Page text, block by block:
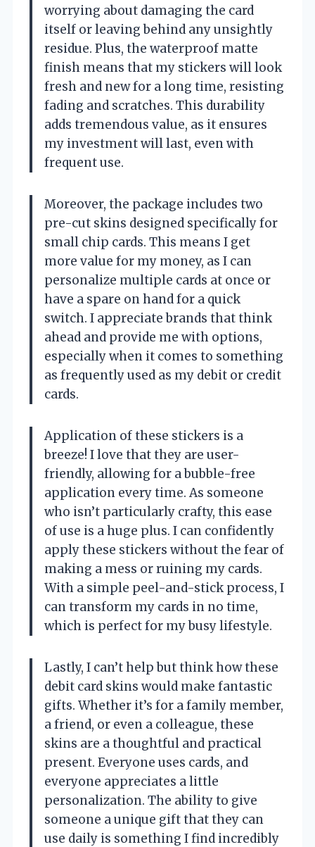
worrying about damaging the card
itself or leaving behind any unsightly
residue. Plus, the waterproof matte
finish means that my stickers will look
fresh and new for a long time, resisting
fading and scratches. This durability
adds tremendous value, as it ensures
my investment will last, even with
frequent use.
Moreover, the package includes two
pre-cut skins designed specifically for
small chip cards. This means I get
more value for my money, as I can
personalize multiple cards at once or
have a spare on hand for a quick
switch. I appreciate brands that think
ahead and provide me with options,
especially when it comes to something
as frequently used as my debit or credit
cards.
Application of these stickers is a
breeze! I love that they are user-
friendly, allowing for a bubble-free
application every time. As someone
who isn’t particularly crafty, this ease
of use is a huge plus. I can confidently
apply these stickers without the fear of
making a mess or ruining my cards.
With a simple peel-and-stick process, I
can transform my cards in no time,
which is perfect for my busy lifestyle.
Lastly, I can’t help but think how these
debit card skins would make fantastic
gifts. Whether it’s for a family member,
a friend, or even a colleague, these
skins are a thoughtful and practical
present. Everyone uses cards, and
everyone appreciates a little
personalization. The ability to give
someone a unique gift that they can
use daily is something I find incredibly